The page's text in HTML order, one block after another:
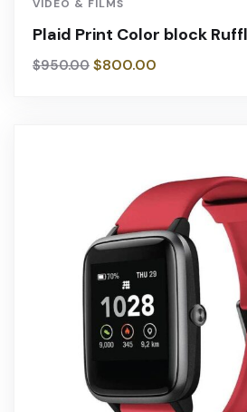
VIDEO & FILMS
Plaid Print Color block
$950.00 $800.00